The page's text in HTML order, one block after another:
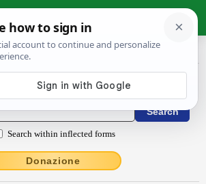
› carnŭfĭcĭus
English Dictionary
Search within inflected forms
Donazione